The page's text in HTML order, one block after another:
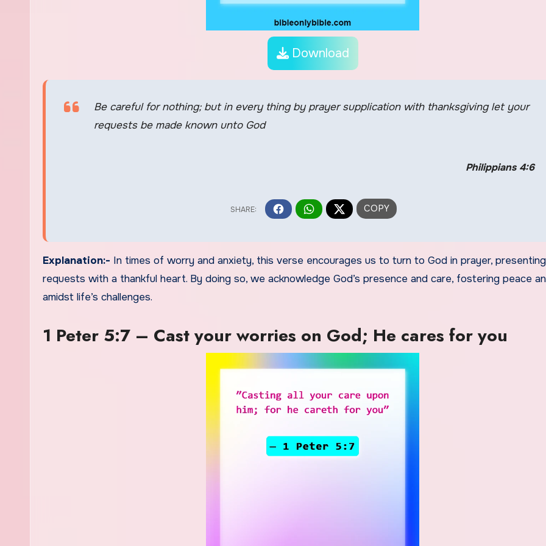
Download
Be careful for nothing; but in every thing by prayer supplication with thanksgiving let your
requests be made known unto God
Philippians 4:6
Explanation:- In times of worry and anxiety, this verse encourages us to turn to God in prayer,
requests with a thankful heart. By doing so, we acknowledge God’s presence and care, fostering peace
amidst life’s challenges.
1 Peter 5:7 – Cast your worries on God; He cares for you